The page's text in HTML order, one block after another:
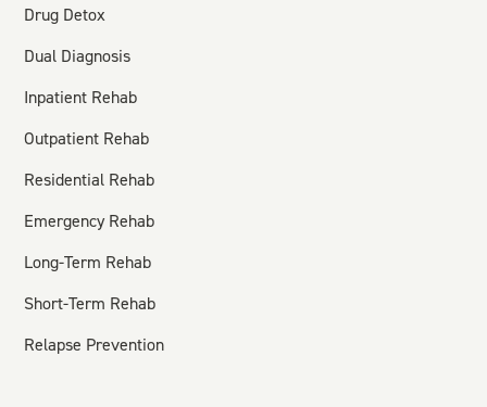
Drug Detox
Dual Diagnosis
Inpatient Rehab
Outpatient Rehab
Residential Rehab
Emergency Rehab
Long-Term Rehab
Short-Term Rehab
Relapse Prevention